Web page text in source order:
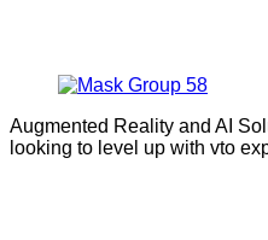
Augmented Reality and AI
looking to level up with vto